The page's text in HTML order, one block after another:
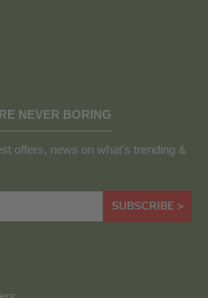
NEVER BORING
offers, news on what's trending &
SUBSCRIBE >